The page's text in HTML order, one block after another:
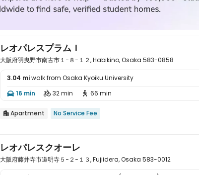

レオパレスプラムＩ
大阪府羽曳野市南古市１−８−１２, Habikino, Osaka 583-0858
3.04 miwalk from Osaka Kyoiku University
 16 min  32 min  66 min
 Apartment No Service Fee
レオパレスクオーレ
大阪府藤井寺市道明寺５−２−１３, Fujiidera, Osaka 583-0012